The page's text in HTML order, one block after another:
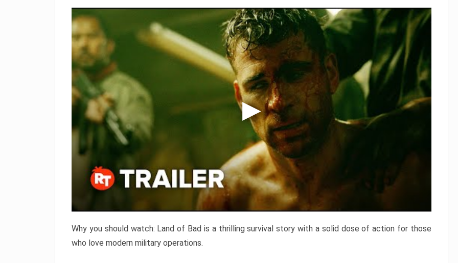
Why you should watch: Land of Bad is a thrilling survival story with a solid dose of action for those
who love modern military operations.